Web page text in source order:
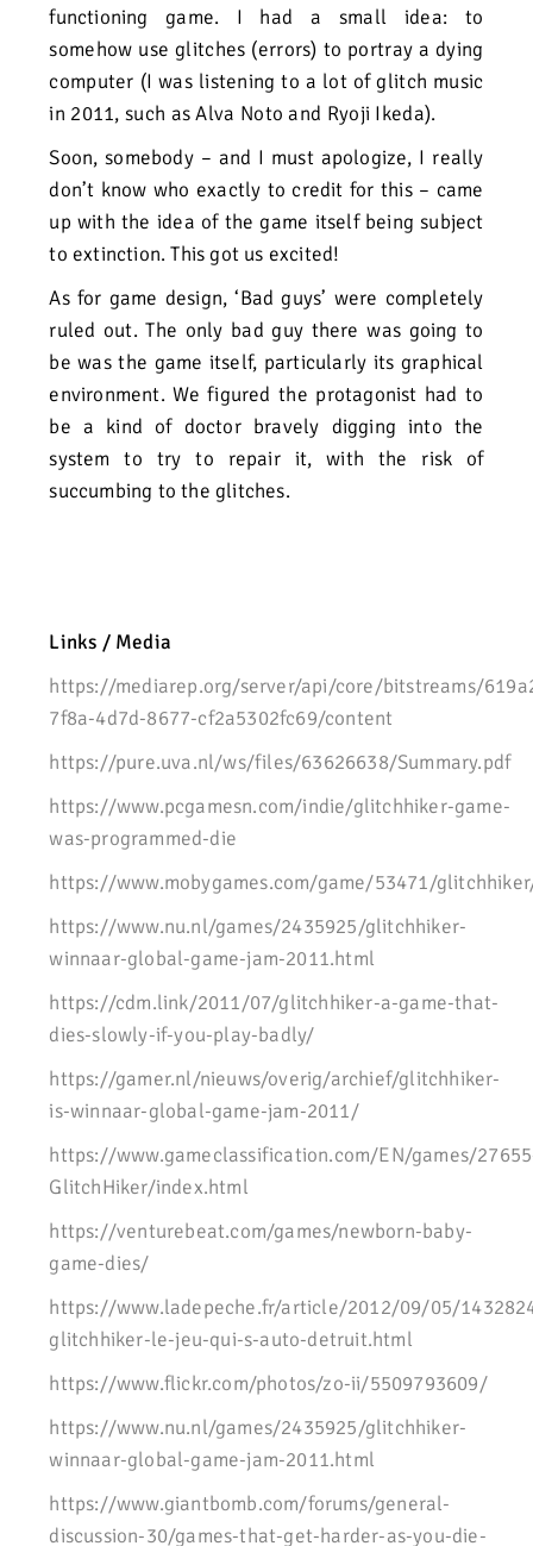
functioning game. I had a small idea: to
somehow use glitches (errors) to portray a dying
computer (I was listening to a lot of glitch music
in 2011, such as Alva Noto and Ryoji Ikeda).
Soon, somebody – and I must apologize, I really
don’t know who exactly to credit for this – came
up with the idea of the game itself being subject
to extinction. This got us excited!
As for game design, ‘Bad guys’ were completely
ruled out. The only bad guy there was going to
be was the game itself, particularly its graphical
environment. We figured the protagonist had to
be a kind of doctor bravely digging into the
system to try to repair it, with the risk of
succumbing to the glitches.
Links / Media
https://mediarep.org/server/api/core/bitstreams/
7f8a-4d7d-8677-cf2a5302fc69/content
https://pure.uva.nl/ws/files/63626638/Summary.pdf
https://www.pcgamesn.com/indie/glitchhiker-game-
was-programmed-die
https://www.mobygames.com/game/53471/
https://www.nu.nl/games/2435925/glitchhiker-
winnaar-global-game-jam-2011.html
https://cdm.link/2011/07/glitchhiker-a-game-that-
dies-slowly-if-you-play-badly/
https://gamer.nl/nieuws/overig/archief/glitchhiker-
is-winnaar-global-game-jam-2011/
https://www.gameclassification.com/EN/games/
GlitchHiker/index.html
https://venturebeat.com/games/newborn-baby-
game-dies/
https://www.ladepeche.fr/article/2012/09/05/
glitchhiker-le-jeu-qui-s-auto-detruit.html
https://www.flickr.com/photos/zo-ii/5509793609/
https://www.nu.nl/games/2435925/glitchhiker-
winnaar-global-game-jam-2011.html
https://www.giantbomb.com/forums/general-
discussion-30/games-that-get-harder-as-you-die-